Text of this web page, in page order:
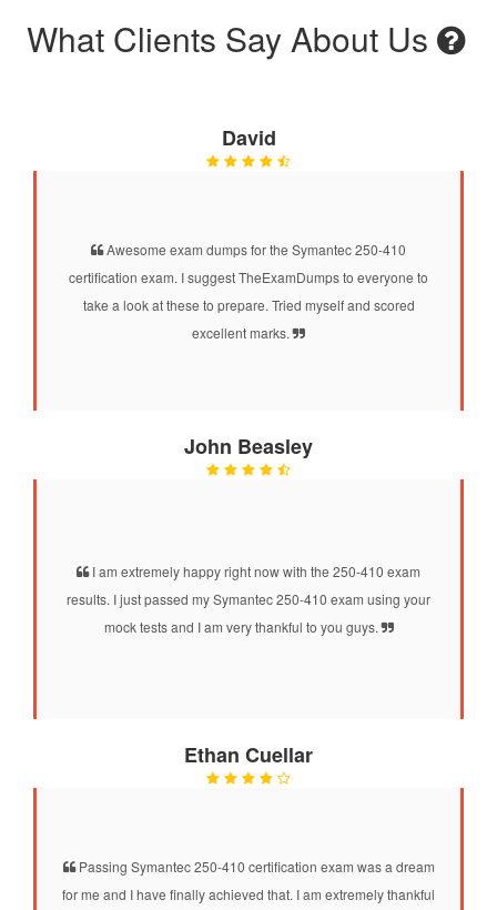
What Clients Say About Us
David
Awesome exam dumps for the Symantec 250-410
certification exam. I suggest TheExamDumps to everyone to
take a look at these to prepare. Tried myself and scored
excellent marks.
John Beasley
I am extremely happy right now with the 250-410 exam
results. I just passed my Symantec 250-410 exam using your
mock tests and I am very thankful to you guys.
Ethan Cuellar
Passing Symantec 250-410 certification exam was a dream
for me and I have finally achieved that. I am extremely thankful